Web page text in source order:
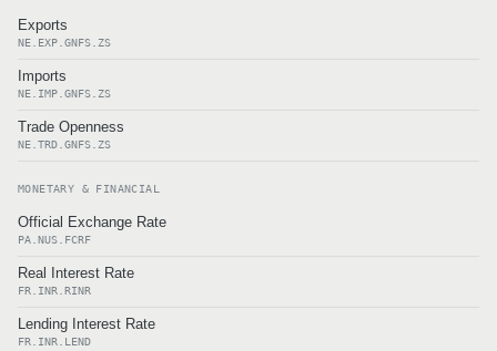
Exports
NE.EXP.GNFS.ZS
Imports
NE.IMP.GNFS.ZS
Trade Openness
NE.TRD.GNFS.ZS
MONETARY & FINANCIAL
Official Exchange Rate
PA.NUS.FCRF
Real Interest Rate
FR.INR.RINR
Lending Interest Rate
FR.INR.LEND